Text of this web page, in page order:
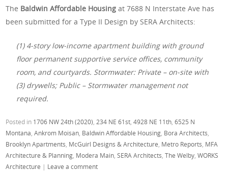
The Baldwin Affordable Housing at 7688 N Interstate Ave has
been submitted for a Type II Design by SERA Architects:
(1) 4-story low-income apartment building with ground
floor permanent supportive service offices, community
room, and courtyards. Stormwater: Private – on-site with
(3) drywells; Public – Stormwater management not
required.
Posted in 1706 NW 24th (2020) 234 NE 61st ,4928 NE 11th ,6525 N
Montana ,Ankrom Moisan Baldwin Affordable Housing Bora Architects
Brooklyn Apartments McGuirl Designs & Architecture Metro Reports MFA
Architecture & Planning Modera Main ,SERA Architects ,The Welby ,WORKS
Architecture | Leave a comment